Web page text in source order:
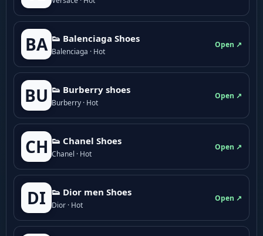
BA 👟 Balenciaga Shoes
Balenciaga · Hot
Open ↗
BU 👟 Burberry shoes
Burberry · Hot
Open ↗
CH 👟 Chanel Shoes
Chanel · Hot
Open ↗
DI 👟 Dior men Shoes
Dior · Hot
Open ↗